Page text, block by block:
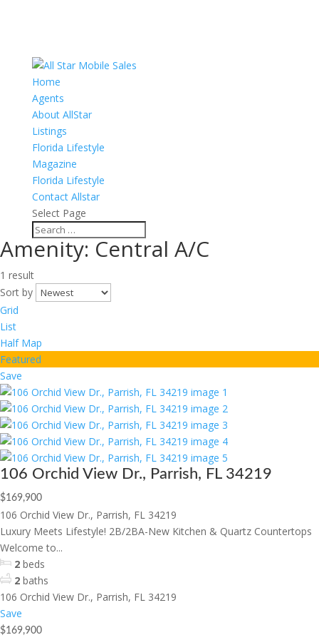
Home
Agents
About AllStar
Listings
Florida Lifestyle
Magazine
Florida Lifestyle
Contact Allstar
Select Page
Amenity: Central A/C
1 result
Sort by
Grid
List
Half Map
Featured
Save
106 Orchid View Dr., Parrish, FL 34219
$169,900
106 Orchid View Dr., Parrish, FL 34219
Luxury Meets Lifestyle! 2B/2BA-New Kitchen & Quartz Countertops
Welcome to...
2 beds
2 baths
106 Orchid View Dr., Parrish, FL 34219
Save
$169,900